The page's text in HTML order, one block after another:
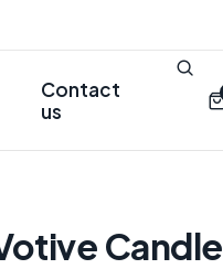
Contact
us
Candle